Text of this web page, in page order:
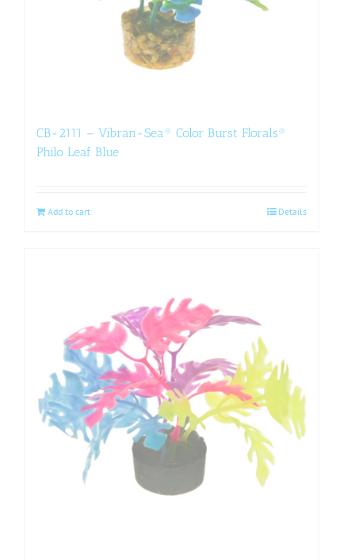
CB-2111 – Vibran-Sea® Color Burst Florals®
Philo Leaf Blue
Add to cart Details